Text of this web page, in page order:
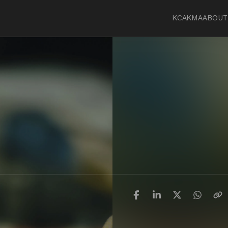
KCAKMAABOUT